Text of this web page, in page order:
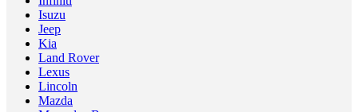
Isuzu
Jeep
Kia
Land Rover
Lexus
Lincoln
Mazda